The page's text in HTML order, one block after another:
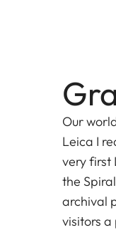
Our
Leica I
very first
the
archival
visitors a